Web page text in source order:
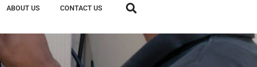
ABOUT US CONTACT US